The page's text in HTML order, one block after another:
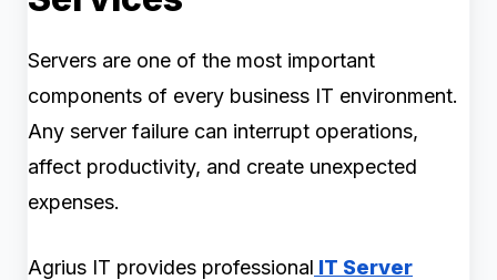
Servers are one of the most important
components of every business IT environment.
Any server failure can interrupt operations,
affect productivity, and create unexpected
expenses.
Agrius IT provides professional IT Server